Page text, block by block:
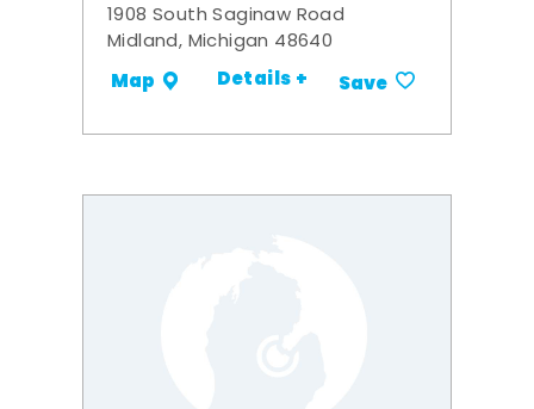
1908 South Saginaw Road
Midland, Michigan 48640
Map Details + Save